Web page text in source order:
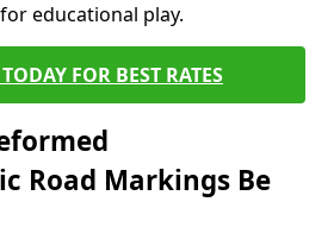
educational play.
FOR BEST RATES
Road Markings Be